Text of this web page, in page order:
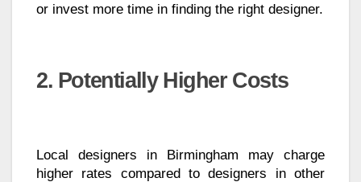
or invest more time in finding the right designer.
2. Potentially Higher Costs
Local designers in Birmingham may charge
higher rates compared to designers in other